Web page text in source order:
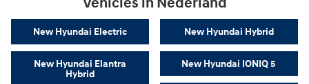
New Hyundai Electric New Hyundai Hybrid
New Hyundai Elantra
Hybrid
New Hyundai IONIQ 5